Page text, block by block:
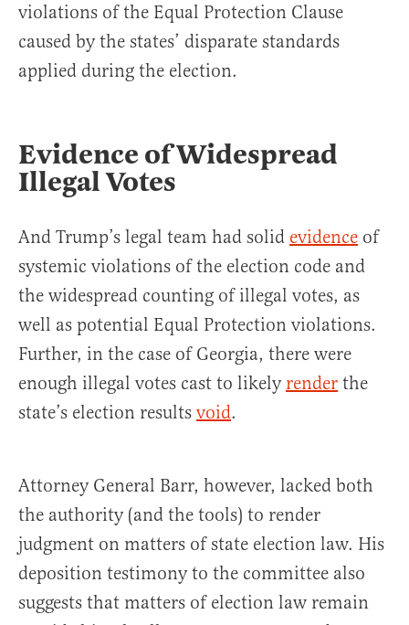
violations of the Equal Protection Clause
caused by the states’ disparate standards
applied during the election.
Evidence of Widespread
Illegal Votes
And Trump’s legal team had solid evidence of
systemic violations of the election code and
the widespread counting of illegal votes, as
well as potential Equal Protection violations.
Further, in the case of Georgia, there were
enough illegal votes cast to likely render the
state’s election results void.
Attorney General Barr, however, lacked both
the authority (and the tools) to render
judgment on matters of state election law. His
deposition testimony to the committee also
suggests that matters of election law remain